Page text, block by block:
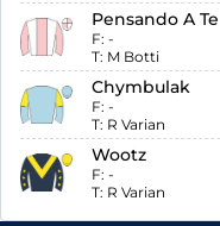
Pensando A Te
F: -
T: M Botti
Chymbulak
F: -
T: R Varian
Wootz
F: -
T: R Varian